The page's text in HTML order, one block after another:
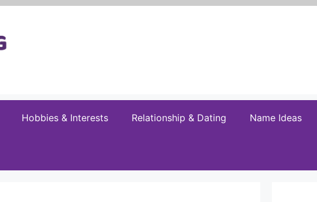
Hobbies & Interests Relationship & Dating Name Ideas